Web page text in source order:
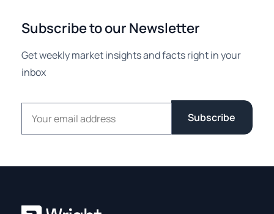
Subscribe to our Newsletter
Get weekly market insights and facts right in your
inbox
Email address
Subscribe